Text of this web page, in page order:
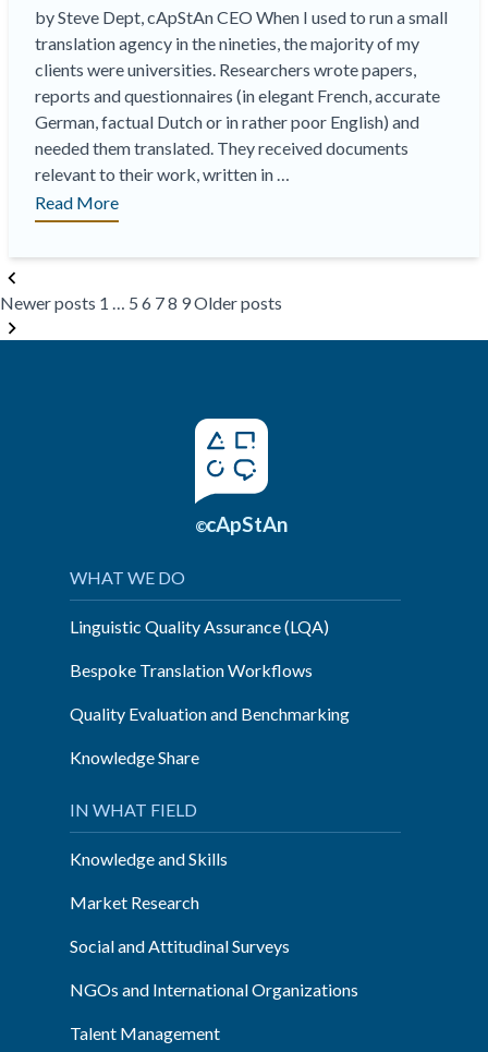
by Steve Dept, cApStAn CEO When I used to run a small
translation agency in the nineties, the majority of my
clients were universities. Researchers wrote papers,
reports and questionnaires (in elegant French, accurate
German, factual Dutch or in rather poor English) and
needed them translated. They received documents
relevant to their work, written in …
“Chez
cApStAn
great
Read More
Posts
pagination
Newer posts 1 … 5 6 78 9Older posts
©cApStAn
WHAT WE DO
Linguistic Quality Assurance (LQA)
Bespoke Translation Workflows
Quality Evaluation and Benchmarking
Knowledge Share
IN WHAT FIELD
Knowledge and Skills
Market Research
Social and Attitudinal Surveys
NGOs and International Organizations
Talent Management